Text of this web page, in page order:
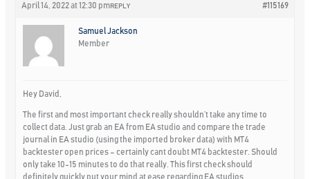
April 14, 2022 at 12:30 pm #115169
REPLY
Samuel Jackson
Member
Hey David,
The first and most important check really shouldn’t take any time to
collect data. Just grab an EA from EA studio and compare the trade
journal in EA studio (using the imported broker data) with MT4
backtester open prices – certainly cant doubt MT4 backtester. Should
only take 10-15 minutes to do that really. This first check should
definitely quickly put your mind at ease regarding EA studios